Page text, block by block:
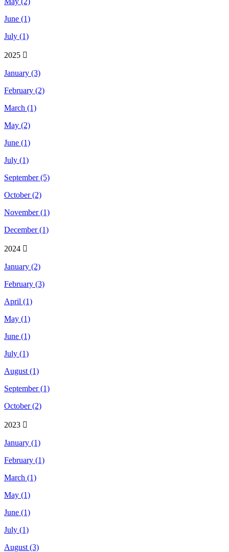
June (1)
July (1)
2025
January (3)
February (2)
March (1)
May (2)
June (1)
July (1)
September (5)
October (2)
November (1)
December (1)
2024
January (2)
February (3)
April (1)
May (1)
June (1)
July (1)
August (1)
September (1)
October (2)
2023
January (1)
February (1)
March (1)
May (1)
June (1)
July (1)
August (3)